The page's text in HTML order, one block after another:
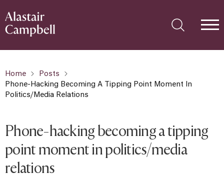
Home
Posts
Phone-Hacking Becoming A Tipping Point Moment In
Politics/media Relations
Phone-hacking becoming a tipping
point moment in politics/media
relations